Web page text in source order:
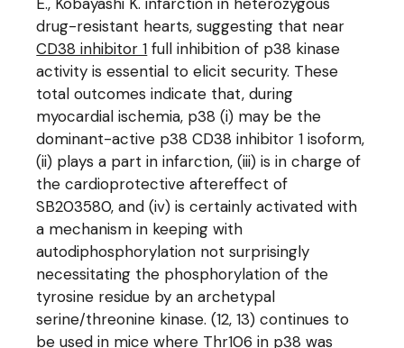
drug-resistant hearts, suggesting that near
CD38 inhibitor 1 full inhibition of p38 kinase
activity is essential to elicit security. These
total outcomes indicate that, during
myocardial ischemia, p38 (i) may be the
dominant-active p38 CD38 inhibitor 1 isoform,
(ii) plays a part in infarction, (iii) is in charge of
the cardioprotective aftereffect of
SB203580, and (iv) is certainly activated with
a mechanism in keeping with
autodiphosphorylation not surprisingly
necessitating the phosphorylation of the
tyrosine residue by an archetypal
serine/threonine kinase. (12, 13) continues to
be used in mice where Thr106 in p38 was